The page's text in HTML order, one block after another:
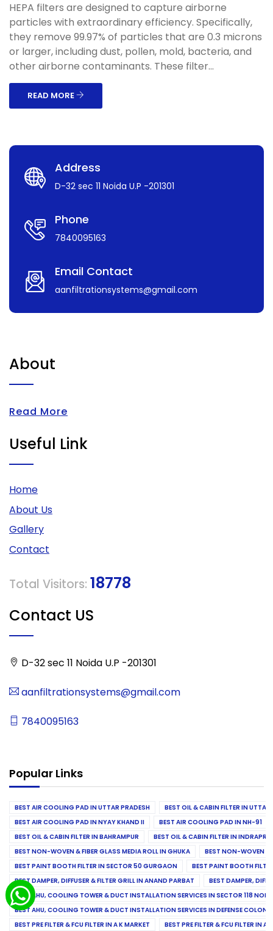
HEPA filters are designed to capture airborne
particles with extraordinary efficiency. Specifically,
they remove 99.97% of particles that are 0.3 microns
or larger, including dust, pollen, mold, bacteria, and
other airborne contaminants. These filter...
READ MORE
Address
D-32 sec 11 Noida U.P -201301
Phone
7840095163
Email Contact
aanfiltrationsystems@gmail.com
About
Read More
Useful Link
Home
About Us
Gallery
Contact
Total Visitors: 18778
Contact US
D-32 sec 11 Noida U.P -201301
aanfiltrationsystems@gmail.com
7840095163
Popular Links
BEST AIR COOLING PAD IN UTTAR PRADESH
BEST OIL & CABIN FILTER IN UTTAR
BEST AIR COOLING PAD IN NYAY KHAND II
BEST AIR COOLING PAD IN NH-91
BEST OIL & CABIN FILTER IN BAHRAMPUR
BEST OIL & CABIN FILTER IN
BEST NON-WOVEN & FIBER GLASS MEDIA ROLL IN GHUKA
BEST NON-WOVEN &
BEST PAINT BOOTH FILTER IN SECTOR 50 GURGAON
BEST PAINT BOOTH
BEST DAMPER, DIFFUSER & FILTER GRILL IN ANAND PARBAT
BEST DAMPER,
BEST AHU, COOLING TOWER & DUCT INSTALLATION SERVICES IN SECTOR 118
BEST AHU, COOLING TOWER & DUCT INSTALLATION SERVICES IN DEFENSE COLONY
BEST PRE FILTER & FCU FILTER IN A K MARKET
BEST PRE FILTER & FCU FILTER IN